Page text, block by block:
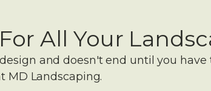
All Your
and doesn't end until you have
MD Landscaping.